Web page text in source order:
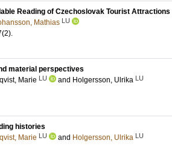
Reading of Czechoslovak Tourist Attractions
Mathias LU
(2).
material perspectives
Marie LU and Holgersson, Ulrika LU
histories
Marie LU and Holgersson, Ulrika LU